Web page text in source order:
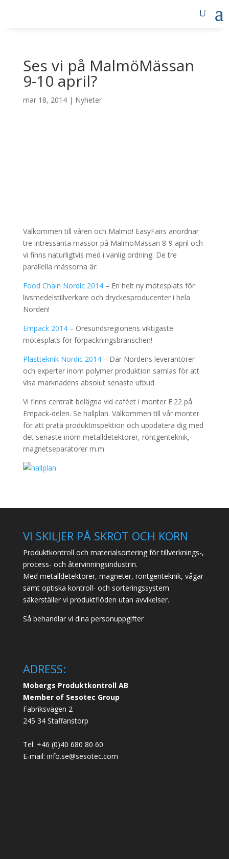
Ses vi på MalmöMässan
9-10 april?
mar 18, 2014| Nyheter
Välkommen till våren och Malmö! EasyFairs anordnar
tre intressanta mässor på MalmöMässan 8-9 april och
vi finns naturligtvis med i vanlig ordning. De tre
parallella mässorna är:
Food Chain Nordic 2014– En helt ny mötesplats för
livsmedelstillverkare och dryckesproducenter i hela
Norden!
Empack 2014– Öresundsregionens viktigaste
mötesplats för förpackningsbranschen!
Plastteknik Nordic 2014– Där Nordens leverantörer
och experter inom polymer produktion samlas för att
visa marknadens absolut senaste utbud.
Vi finns centralt belägna vid caféet i monter E:22 på
Empack-delen. Se hallplan. Välkommen till vår monter
för att prata produktinspektion och uppdatera dig med
det senaste inom metalldetektorer, röntgenteknik,
magnetseparatorer m.m.
VI SKILJER PÅ SKROT OCH KORN
Produktkontroll och materialsortering för tillverknings-,
process- och återvinningsindustrin.
Med metalldetektorer, magneter, röntgenteknik, vågar
samt optiska kontroll- och sorteringssystem
säkerställer vi produktflöden utan avvikelser.
Så behandlar vi dina personuppgifter
ADRESS:
Mobergs Produktkontroll AB
Member of Sesotec Group
Fabriksvägen 2
245 34 Staffanstorp
Tel: +46 (0)40 680 80 60
E-mail: info.se@sesotec.com